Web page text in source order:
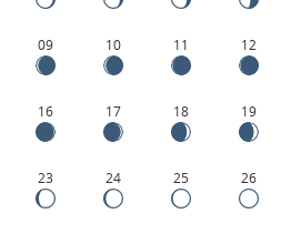
09 10 11 12
16 17 18 19
23 24 25 26